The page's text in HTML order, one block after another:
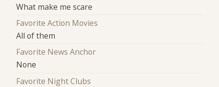
What make me scare
Favorite Action Movies
All of them
Favorite News Anchor
None
Favorite Night Clubs